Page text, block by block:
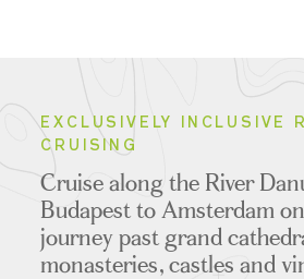
EXCLUSIVELY INCLUSIVE
CRUISING
Cruise along the River
Budapest to Amsterdam
journey past grand
monasteries, castles and